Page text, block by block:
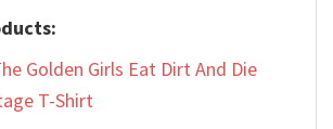
Golden Girls Eat Dirt And Die
T-Shirt